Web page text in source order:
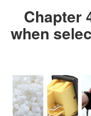
Chapter
when